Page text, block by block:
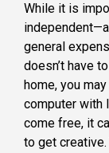
While it is
general
doesn’t have
home, you
computer with
come free, it
to get